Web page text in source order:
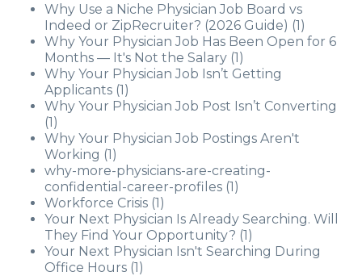
Why Use a Niche Physician Job Board vs
Indeed or ZipRecruiter? (2026 Guide) (1)
Why Your Physician Job Has Been Open for 6
Months — It's Not the Salary (1)
Why Your Physician Job Isn’t Getting
Applicants (1)
Why Your Physician Job Post Isn’t Converting
(1)
Why Your Physician Job Postings Aren't
Working (1)
why-more-physicians-are-creating-
confidential-career-profiles (1)
Workforce Crisis (1)
Your Next Physician Is Already Searching. Will
They Find Your Opportunity? (1)
Your Next Physician Isn't Searching During
Office Hours (1)